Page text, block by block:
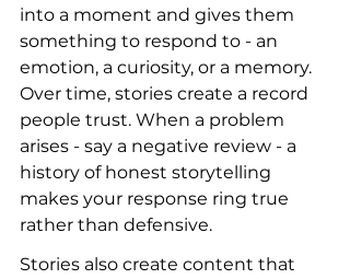
into a moment and gives them
something to respond to - an
emotion, a curiosity, or a memory.
Over time, stories create a record
people trust. When a problem
arises - say a negative review - a
history of honest storytelling
makes your response ring true
rather than defensive.
Stories also create content that